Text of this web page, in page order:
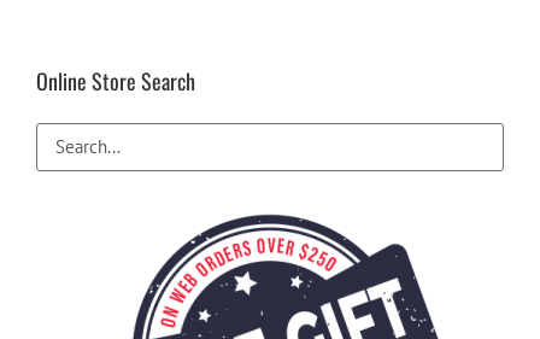
Online Store Search